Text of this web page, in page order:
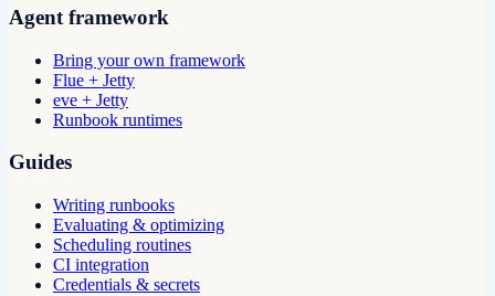
Agent framework
Bring your own framework
Flue + Jetty
eve + Jetty
Runbook runtimes
Guides
Writing runbooks
Evaluating & optimizing
Scheduling routines
CI integration
Credentials & secrets